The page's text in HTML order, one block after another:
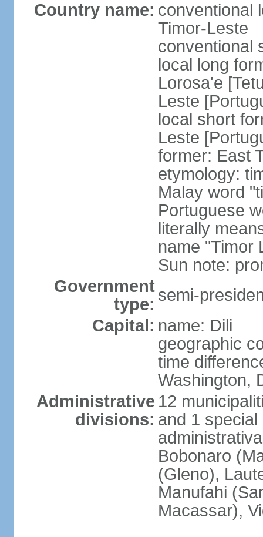
Country name: conventional
Timor-Leste
conventional
local long
Lorosa'e
Leste
local short
Leste
former: East
etymology:
Malay word
Portuguese
literally
name "Timor
Sun note:
Government
type: semi-
Capital: name: Dili
geographic
time
Washington,
Administrative
divisions:
12
and 1
Bobonaro
(Gleno),
Manufahi
Macassar),